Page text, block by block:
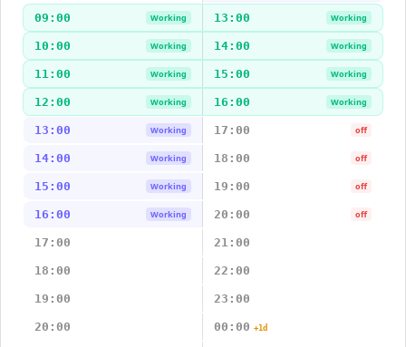
09:00 Working 13:00 Working
10:00 Working 14:00 Working
11:00 Working 15:00 Working
12:00 Working 16:00 Working
13:00 Working 17:00 off
14:00 Working 18:00 off
15:00 Working 19:00 off
16:00 Working 20:00 off
17:00 21:00
18:00 22:00
19:00 23:00
20:00 00:00 +1d